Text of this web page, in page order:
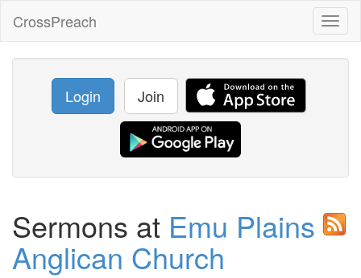
CrossPreach
Login Join
Sermons at Emu Plains
Anglican Church